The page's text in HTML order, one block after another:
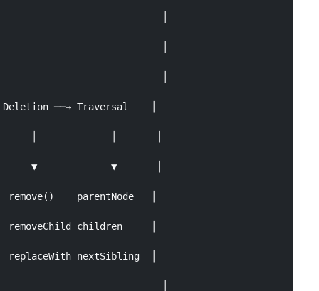
──→ Traversal    │
▼             ▼       │
parentNode   │
removeChild children     │
nextSibling  │